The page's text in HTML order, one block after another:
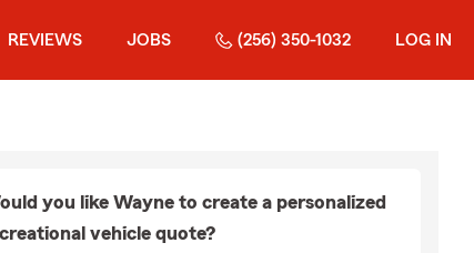
REVIEWS JOBS (256) 350-1032 LOG IN
you like Wayne to create a personalized
vehicle quote?